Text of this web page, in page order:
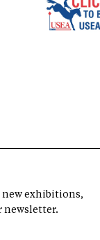
new exhibitions,
newsletter.